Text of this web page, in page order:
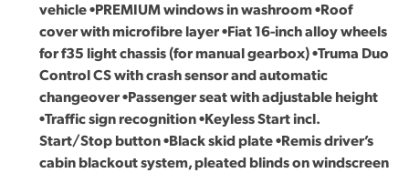
vehicle •PREMIUM windows in washroom •Roof
cover with microfibre layer •Fiat 16-inch alloy wheels
for f35 light chassis (for manual gearbox) •Truma Duo
Control CS with crash sensor and automatic
changeover •Passenger seat with adjustable height
•Traffic sign recognition •Keyless Start incl.
Start/Stop button •Black skid plate •Remis driver’s
cabin blackout system, pleated blinds on windscreen